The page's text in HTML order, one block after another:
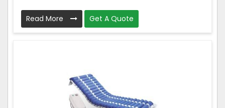
Read More Get A Quote